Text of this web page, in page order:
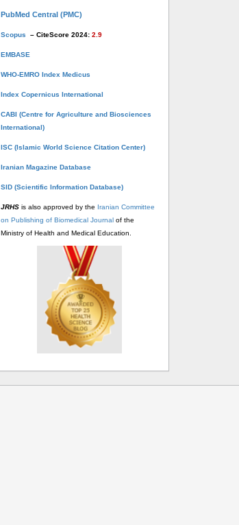
PubMed Central (PMC)
Scopus – CiteScore 2024: 2.9
EMBASE
WHO-EMRO Index Medicus
Index Copernicus International
CABI (Centre for Agriculture and Biosciences
International)
ISC (Islamic World Science Citation Center)
Iranian Magazine Database
SID (Scientific Information Database)
JRHSis also approved by the Iranian Committee
on Publishing of Biomedical Journalof the
Ministry of Health and Medical Education.